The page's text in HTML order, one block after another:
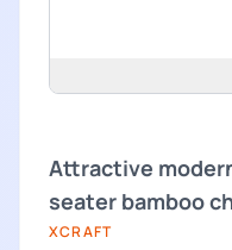
Attractive
seater bamboo
XCRAFT